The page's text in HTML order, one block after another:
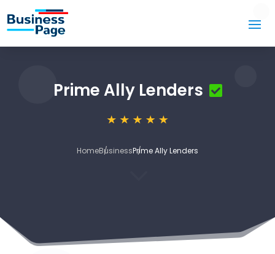
Prime Ally Lenders
HomeBusinessPrime Ally Lenders